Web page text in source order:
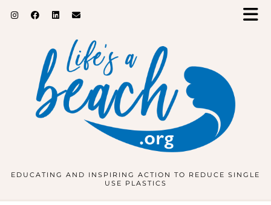
EDUCATING AND INSPIRING ACTION TO REDUCE SINGLE
USE PLASTICS